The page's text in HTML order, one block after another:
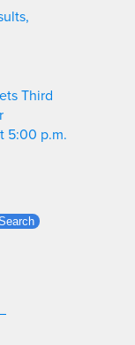
Third
5:00 p.m.